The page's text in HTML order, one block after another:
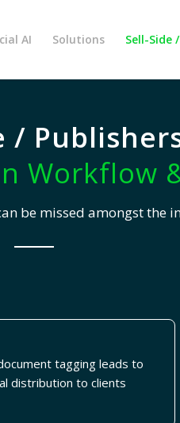
AI Solutions Sell-Side
/
Workflow
be missed amongst the
tagging leads to
distribution to clients